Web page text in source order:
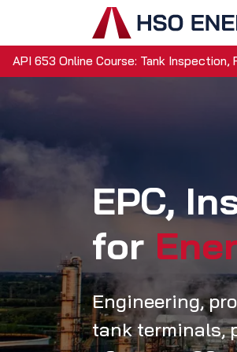
API 653 Online Course: Tank Inspection,
EPC,
for
Engineering,
tank terminals,